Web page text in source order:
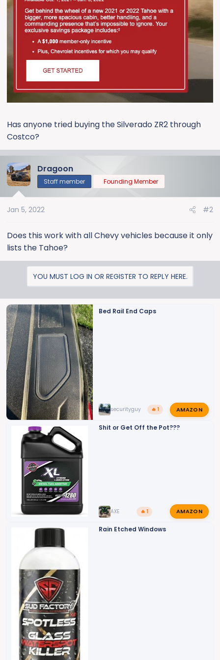
Has anyone tried buying the Silverado ZR2 through
Costco?
Dragoon
Staff member Founding Member
Jan 5, 2022 #2
Does this work with all Chevy vehicles because it only
lists the Tahoe?
YOU MUST LOG IN OR REGISTER TO REPLY HERE.
Bed Rail End Caps
securityguy 🔥 1 AMAZON
Shit or Get Off the Pot???
AXE 🔥 1 AMAZON
Rain Etched Windows